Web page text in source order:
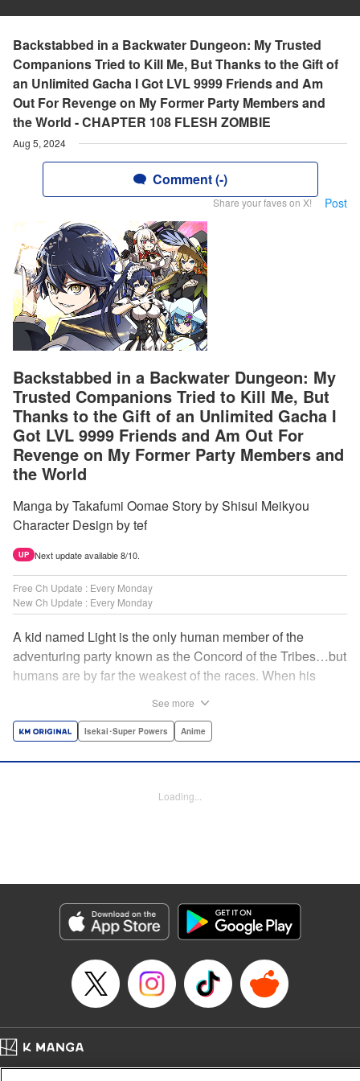
Backstabbed in a Backwater Dungeon: My Trusted
Companions Tried to Kill Me, But Thanks to the Gift of
an Unlimited Gacha I Got LVL 9999 Friends and Am
Out For Revenge on My Former Party Members and
the World - CHAPTER 108 FLESH ZOMBIE
Aug 5, 2024
Comment (-)
Share your faves on X! Post
Backstabbed in a Backwater Dungeon: My
Trusted Companions Tried to Kill Me, But
Thanks to the Gift of an Unlimited Gacha I
Got LVL 9999 Friends and Am Out For
Revenge on My Former Party Members and
the World
Manga by Takafumi Oomae Story by Shisui Meikyou
Character Design by tef
UP Next update available 8/10.
Free Ch Update : Every Monday
New Ch Update : Every Monday
A kid named Light is the only human member of the
adventuring party known as the Concord of the Tribes…but
humans are by far the weakest of the races. When his
a harem of Lvl 9999 allies! With his new, and sexy, friends,
break the entire world! " Translation by John Neal/ J.P
Genre: Isekai･Super Powers, Anime
ト『無限ガチャ』でレベル9999の仲間達を手に入れて元パーティーメンバー
と世界に復讐＆『ざまぁ！』します！
Episode Details
Book Length: 23 pages
See more
Isekai･Super Powers Anime
Loading...